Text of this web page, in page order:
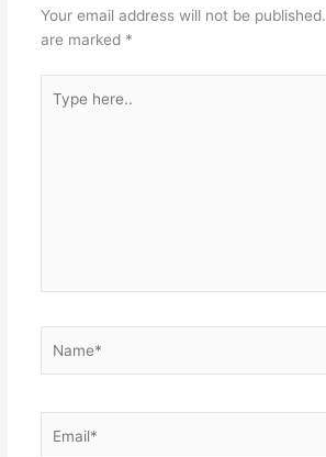
Your email address will not be published.
are marked *
here..